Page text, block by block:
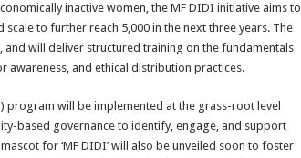
inactive women, the MF DIDI initiative aims to
to further reach 5,000 in the next three years. The
will deliver structured training on the fundamentals
and ethical distribution practices.
program will be implemented at the grass-root level
based governance to identify, engage, and support
for ‘MF DIDI’ will also be unveiled soon to foster